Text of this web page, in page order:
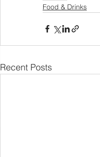
Food & Drinks
Recent Posts